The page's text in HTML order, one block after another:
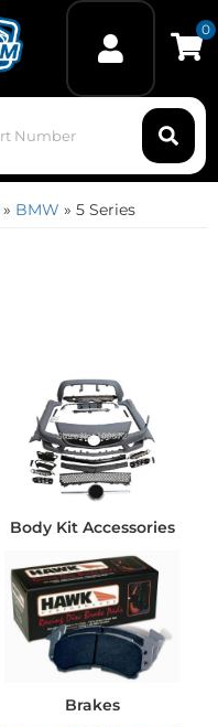
0
» BMW » 5 Series
Body Kit Accessories
Brakes